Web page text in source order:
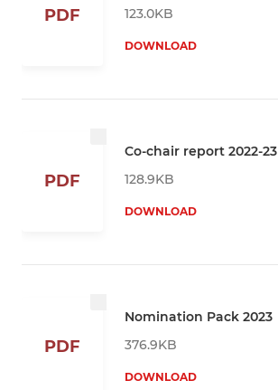
PDF
123.0KB
DOWNLOAD
PDF
Co-chair report 2022-23
128.9KB
DOWNLOAD
PDF
Nomination Pack 2023
376.9KB
DOWNLOAD